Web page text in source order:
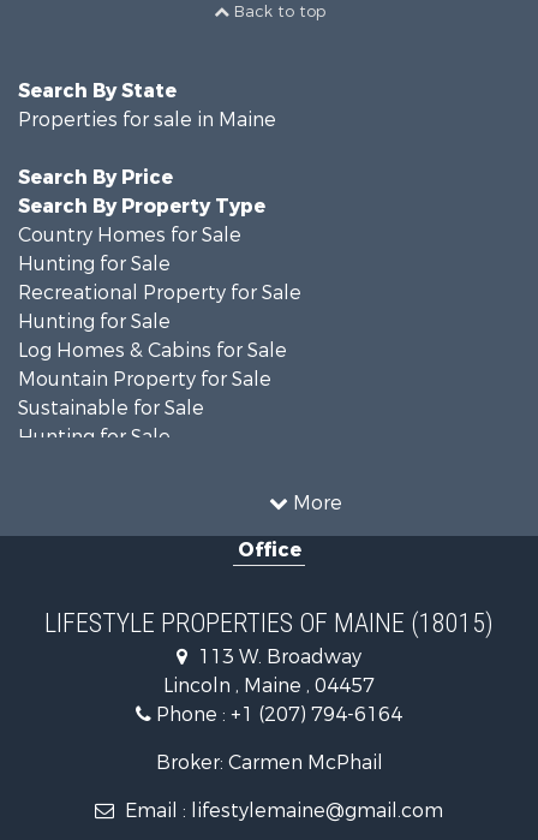
Back to top
More
Search By State
Properties for sale in Maine
Search By Price
Search By Property Type
Country Homes for Sale
Hunting for Sale
Recreational Property for Sale
Hunting for Sale
Log Homes & Cabins for Sale
Mountain Property for Sale
Sustainable for Sale
Hunting for Sale
Recreational Property for Sale
Timberland Property for Sale
Home in Town for Sale
Hunting for Sale
Lakefront Property for Sale
Log Homes & Cabins for Sale
Coastal Property for Sale
Office
LIFESTYLE PROPERTIES OF MAINE (18015)
113 W. Broadway
Lincoln , Maine , 04457
Phone : +1 (207) 794-6164
Broker: Carmen McPhail
Email : lifestylemaine@gmail.com